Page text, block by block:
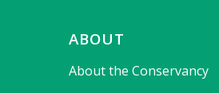
ABOUT
About the Conservancy